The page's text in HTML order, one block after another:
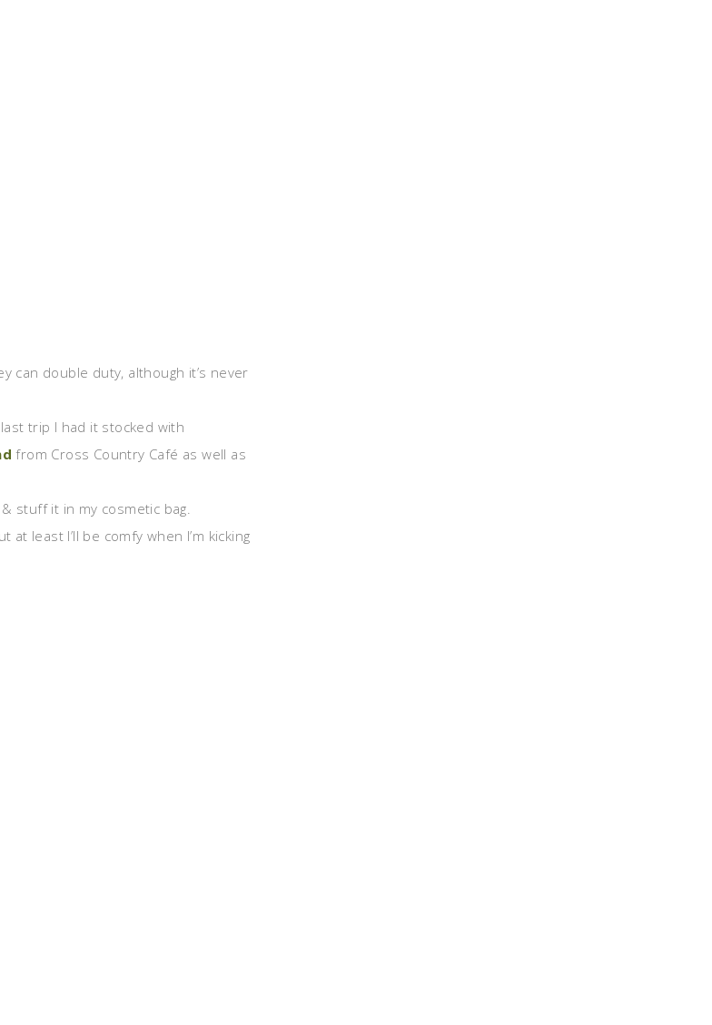
can double duty, although it’s never
trip I had it stocked with
from Cross Country Café as well as
stuff it in my cosmetic bag.
at least I’ll be comfy when I’m kicking